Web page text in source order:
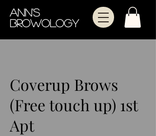
Ann's
Browology
Coverup Brows
(Free touch up) 1st
Apt